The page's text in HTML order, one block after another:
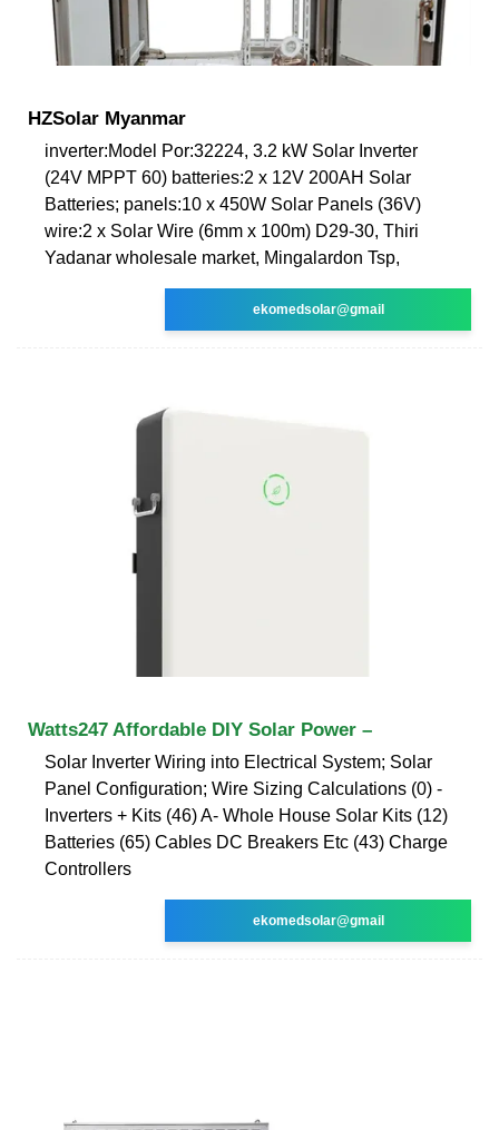
HZSolar Myanmar
inverter:Model Por:32224, 3.2 kW Solar Inverter
(24V MPPT 60) batteries:2 x 12V 200AH Solar
Batteries; panels:10 x 450W Solar Panels (36V)
wire:2 x Solar Wire (6mm x 100m) D29-30, Thiri
Yadanar wholesale market, Mingalardon Tsp,
ekomedsolar@gmail
Watts247 Affordable DIY Solar Power –
Solar Inverter Wiring into Electrical System; Solar
Panel Configuration; Wire Sizing Calculations (0) -
Inverters + Kits (46) A- Whole House Solar Kits (12)
Batteries (65) Cables DC Breakers Etc (43) Charge
Controllers
ekomedsolar@gmail